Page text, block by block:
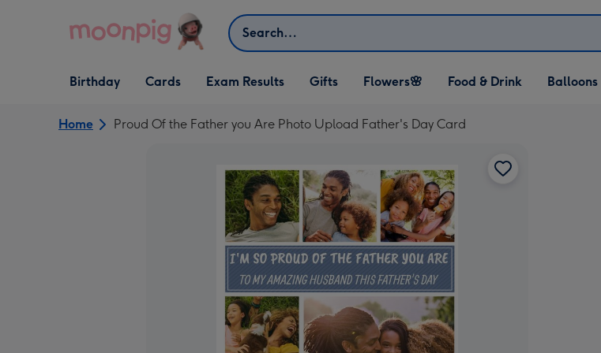
Search
Open Birthday
dropdown
Birthday
Open Cards
dropdown
Cards Exam Results
Open Gifts
dropdown
Gifts
Open Flowers🌸
dropdown
Flowers🌸
Open Food & Drink
dropdown
Food & Drink
Open Balloons
dropdown
Balloons
Home Proud Of the Father you Are Photo Upload Father's Day Card